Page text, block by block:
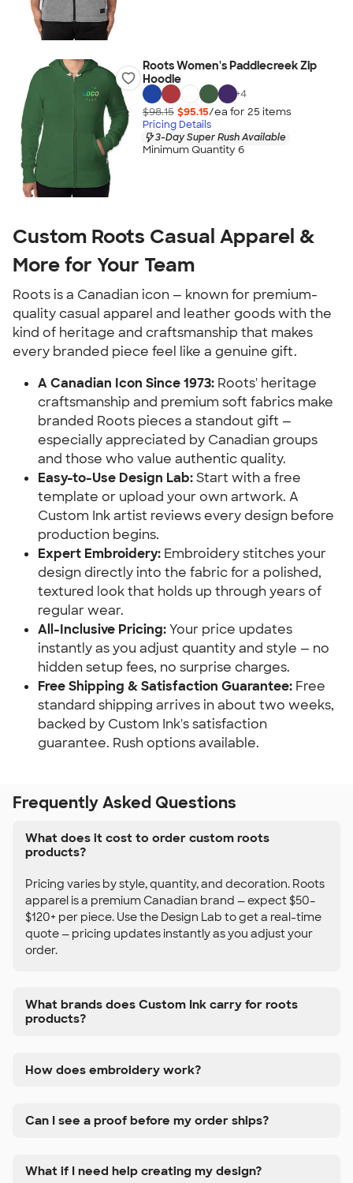
Roots Women's Paddlecreek Zip
Hoodie
+4
$98.15 $95.15/ea for 25 items
Pricing Details
3-Day Super Rush Available
Minimum Quantity 6
Custom Roots Casual Apparel &
More for Your Team
Roots is a Canadian icon — known for premium-
quality casual apparel and leather goods with the
kind of heritage and craftsmanship that makes
every branded piece feel like a genuine gift.
A Canadian Icon Since 1973: Roots' heritage
craftsmanship and premium soft fabrics make
branded Roots pieces a standout gift —
especially appreciated by Canadian groups
and those who value authentic quality.
Easy-to-Use Design Lab:Start with a free
template or upload your own artwork. A
Custom Ink artist reviews every design before
production begins.
Expert Embroidery: Embroidery stitches your
design directly into the fabric for a polished,
textured look that holds up through years of
regular wear.
All-Inclusive Pricing:Your price updates
instantly as you adjust quantity and style — no
hidden setup fees, no surprise charges.
Free Shipping & Satisfaction Guarantee: Free
standard shipping arrives in about two weeks,
backed by Custom Ink's satisfaction
guarantee. Rush options available.
Frequently Asked Questions
What does it cost to order custom roots
products?
Pricing varies by style, quantity, and decoration. Roots
apparel is a premium Canadian brand — expect $50–
$120+ per piece. Use the Design Lab to get a real-time
quote — pricing updates instantly as you adjust your
order.
What brands does Custom Ink carry for roots
products?
How does embroidery work?
Can I see a proof before my order ships?
What if I need help creating my design?